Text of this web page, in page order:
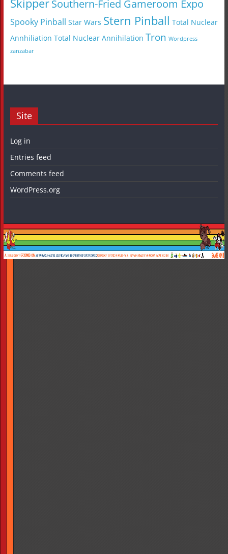
SkipperSouthern-Fried Gameroom Expo
Spooky Pinball Star Wars Stern Pinball Total Nuclear
Annhiliation Total Nuclear Annihilation Tron Wordpress
zanzabar
Site
Log in
Entries feed
Comments feed
WordPress.org